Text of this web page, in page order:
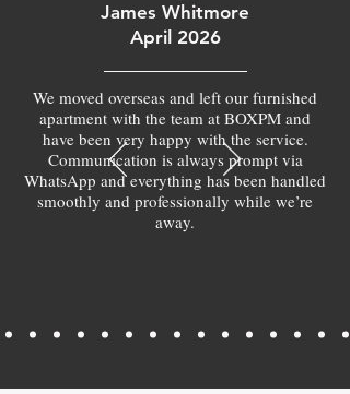
James Whitmore
April 2026
We moved overseas and left our furnished
apartment with the team at BOXPM and
have been very happy with the service.
Communication is always prompt via
WhatsApp and everything has been handled
smoothly and professionally while we’re
away.